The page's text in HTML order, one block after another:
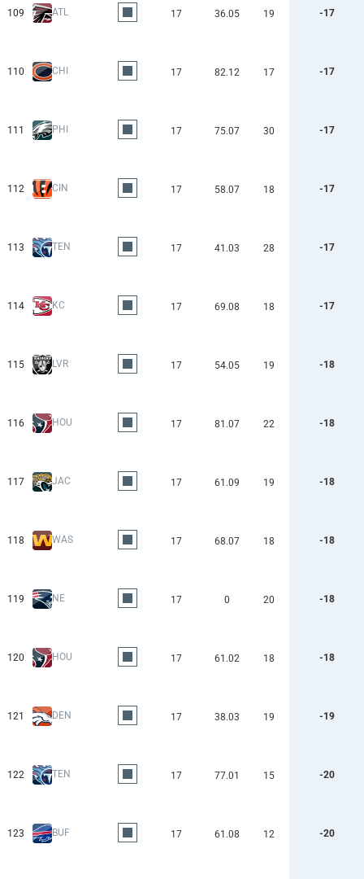
109 ATL 17 36.05 19 -17
110 CHI 17 82.12 17 -17
111 PHI 17 75.07 30 -17
112 CIN 17 58.07 18 -17
113 TEN 17 41.03 28 -17
114 KC 17 69.08 18 -17
115 LVR 17 54.05 19 -18
116 HOU 17 81.07 22 -18
117 JAC 17 61.09 19 -18
118 WAS 17 68.07 18 -18
119 NE 17 0 20 -18
120 HOU 17 61.02 18 -18
121 DEN 17 38.03 19 -19
122 TEN 17 77.01 15 -20
123 BUF 17 61.08 12 -20